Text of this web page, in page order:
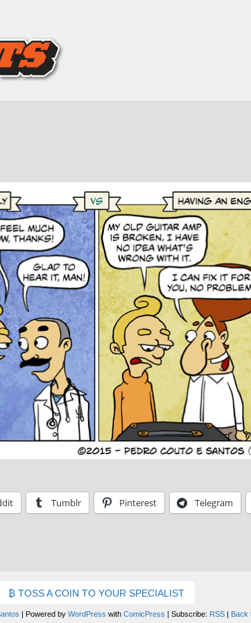
Tumblr Pinterest Telegram
TOSS A COIN TO YOUR SPECIALIST
| Powered by WordPress with ComicPress | Subscribe: RSS | Back